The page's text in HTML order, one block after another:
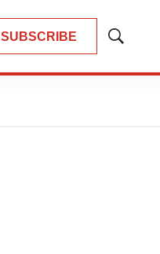
SUBSCRIBE
Show